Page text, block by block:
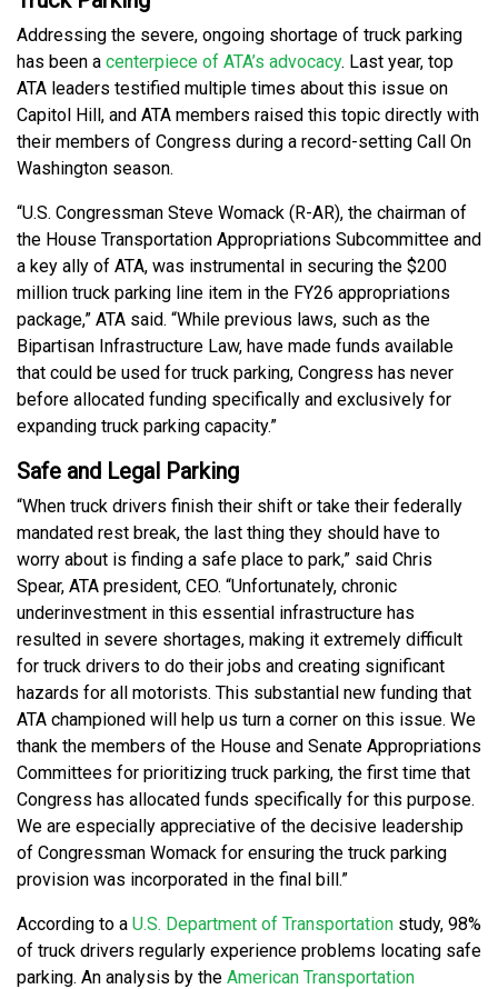
Addressing the severe, ongoing shortage of truck parking
has been a centerpiece of ATA’s advocacy. Last year, top
ATA leaders testified multiple times about this issue on
Capitol Hill, and ATA members raised this topic directly with
their members of Congress during a record-setting Call On
Washington season.
“U.S. Congressman Steve Womack (R-AR), the chairman of
the House Transportation Appropriations Subcommittee and
a key ally of ATA, was instrumental in securing the $200
million truck parking line item in the FY26 appropriations
package,” ATA said. “While previous laws, such as the
Bipartisan Infrastructure Law, have made funds available
that could be used for truck parking, Congress has never
before allocated funding specifically and exclusively for
expanding truck parking capacity.”
Safe and Legal Parking
“When truck drivers finish their shift or take their federally
mandated rest break, the last thing they should have to
worry about is finding a safe place to park,” said Chris
Spear, ATA president, CEO. “Unfortunately, chronic
underinvestment in this essential infrastructure has
resulted in severe shortages, making it extremely difficult
for truck drivers to do their jobs and creating significant
hazards for all motorists. This substantial new funding that
ATA championed will help us turn a corner on this issue. We
thank the members of the House and Senate Appropriations
Committees for prioritizing truck parking, the first time that
Congress has allocated funds specifically for this purpose.
We are especially appreciative of the decisive leadership
of Congressman Womack for ensuring the truck parking
provision was incorporated in the final bill.”
According to a U.S. Department of Transportation study, 98%
of truck drivers regularly experience problems locating safe
parking. An analysis by the American Transportation